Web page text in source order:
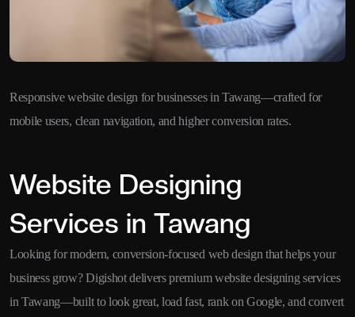
Responsive website design for businesses in Tawang—crafted for
mobile users, clean navigation, and higher conversion rates.
Website Designing
Services in Tawang
Looking for modern, conversion-focused web design that helps your
business grow? Digishot delivers premium website designing services
in Tawang—built to look great, load fast, rank on Google, and convert